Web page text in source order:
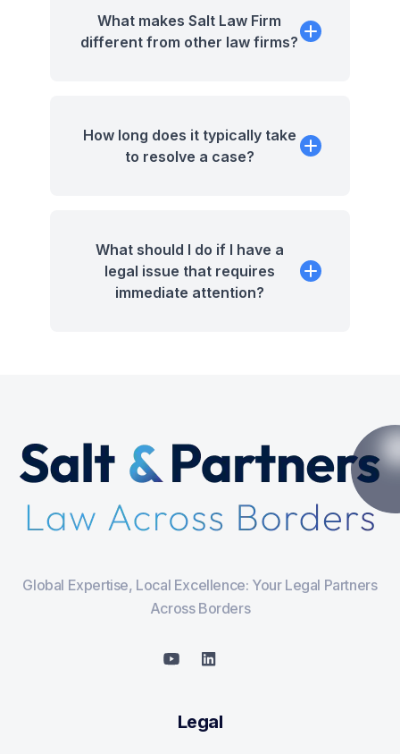
What makes Salt Law Firm
different from other law firms?
How long does it typically take
to resolve a case?
What should I do if I have a
legal issue that requires
immediate attention?
Global Expertise, Local Excellence: Your Legal Partners
Across Borders
Legal